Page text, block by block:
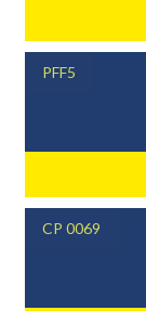
PFF5
CP 0069